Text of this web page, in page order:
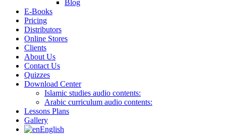
Blog
E-Books
Pricing
Distributors
Online Stores
Clients
About Us
Contact Us
Quizzes
Download Center
Islamic studies audio contents:
Arabic curriculum audio contents:
Lessons Plans
Gallery
English